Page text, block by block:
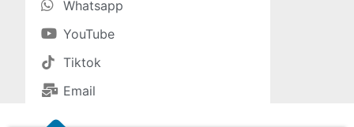
Whatsapp
YouTube
Tiktok
Email